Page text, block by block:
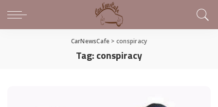
CarNewsCafe > conspiracy
Tag:conspiracy